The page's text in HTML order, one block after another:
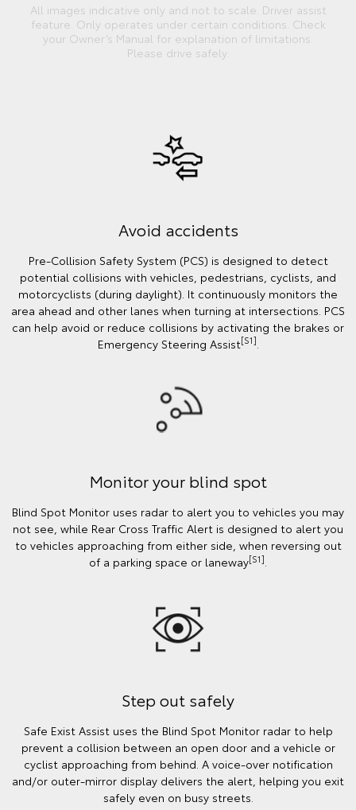
All images indicative only and not to scale. Driver assist
feature. Only operates under certain conditions. Check
your Owner’s Manual for explanation of limitations.
Please drive safely.
Avoid accidents
Pre-Collision Safety System (PCS) is designed to detect
potential collisions with vehicles, pedestrians, cyclists, and
motorcyclists (during daylight). It continuously monitors the
area ahead and other lanes when turning at intersections. PCS
can help avoid or reduce collisions by activating the brakes or
Emergency Steering Assist[S1]
Monitor your blind spot
Blind Spot Monitor uses radar to alert you to vehicles you may
not see, while Rear Cross Traffic Alert is designed to alert you
to vehicles approaching from either side, when reversing out
of a parking space or laneway[S1].
Step out safely
Safe Exist Assist uses the Blind Spot Monitor radar to help
prevent a collision between an open door and a vehicle or
cyclist approaching from behind. A voice-over notification
and/or outer-mirror display delivers the alert, helping you exit
safely even on busy streets.